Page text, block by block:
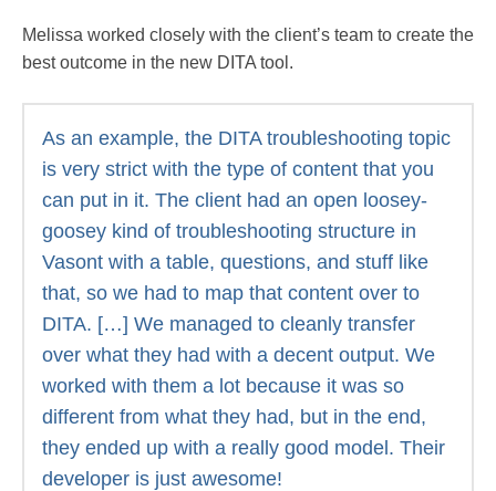
Melissa worked closely with the client’s team to create the
best outcome in the new DITA tool.
As an example, the DITA troubleshooting topic
is very strict with the type of content that you
can put in it. The client had an open loosey-
goosey kind of troubleshooting structure in
Vasont with a table, questions, and stuff like
that, so we had to map that content over to
DITA. […] We managed to cleanly transfer
over what they had with a decent output. We
worked with them a lot because it was so
different from what they had, but in the end,
they ended up with a really good model. Their
developer is just awesome!